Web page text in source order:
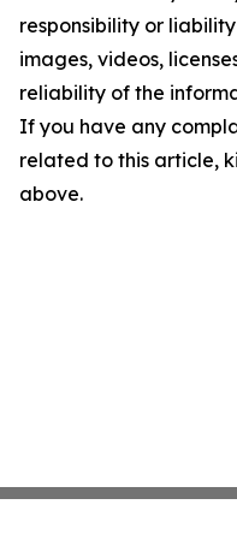
responsibility or
images, videos,
reliability of the
If you have any
related to this article,
above.